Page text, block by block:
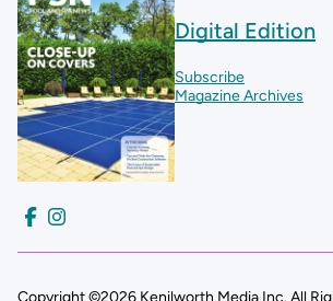
Digital Edition
Subscribe
Magazine Archives
Copyright ©2026 Kenilworth Media Inc. All